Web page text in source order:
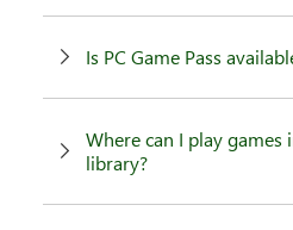
Is PC Game Pass
Where can I play games
library?